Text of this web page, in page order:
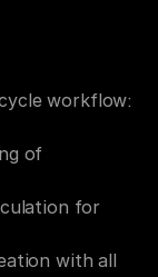
workflow:
of
for
with all